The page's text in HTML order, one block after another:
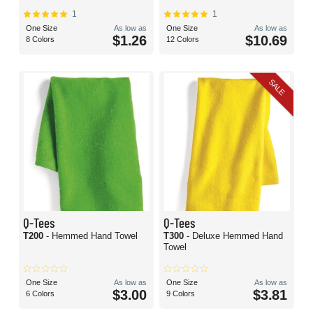
1
One Size
8 Colors
As low as
$1.26
1
One Size
12 Colors
As low as
$10.69
Q-Tees
T200 - Hemmed Hand Towel
One Size
6 Colors
As low as
$3.00
SALE
Q-Tees
T300 - Deluxe Hemmed Hand
Towel
One Size
9 Colors
As low as
$3.81